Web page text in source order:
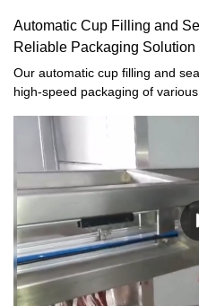
Automatic Cup Filling and
Reliable Packaging Solution
Our automatic cup filling and
high-speed packaging of
products (yogurt, margarine,
energy drinks)· Jams, honey,
machine ensures airtight
packaging, making it ideal for